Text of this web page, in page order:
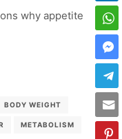
why appetite
BODY WEIGHT
METABOLISM